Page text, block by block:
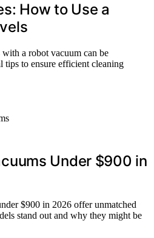
How to Use a
a robot vacuum can be
tips to ensure efficient cleaning
Under $900 in
$900 in 2026 offer unmatched
stand out and why they might be